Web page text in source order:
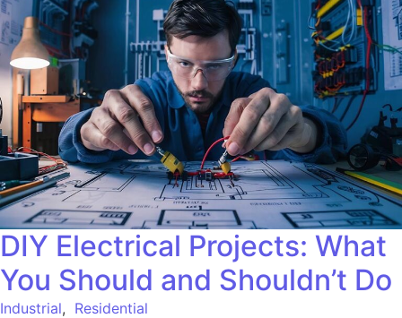
DIY Electrical Projects: What
You Should and Shouldn’t Do
Industrial, Residential